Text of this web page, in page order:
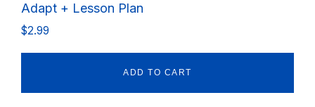
Adapt + Lesson Plan
$2.99
ADD TO CART